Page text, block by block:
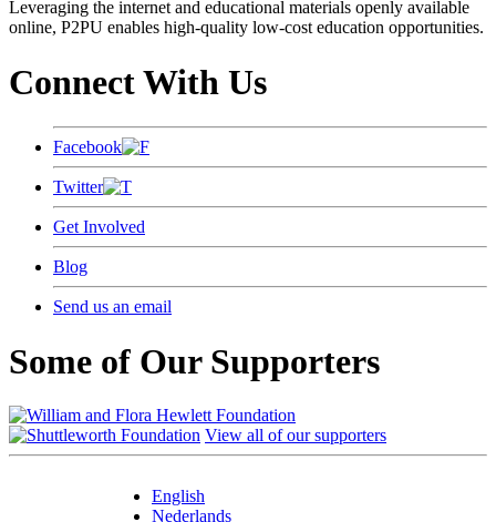
Leveraging the internet and educational materials openly available
online, P2PU enables high-quality low-cost education opportunities.
Connect With Us
Facebook
Twitter
Get Involved
Blog
Send us an email
Some of Our Supporters
View all of our supporters
English
Nederlands